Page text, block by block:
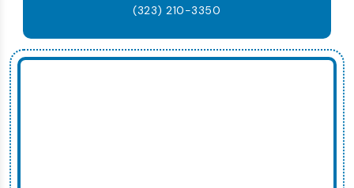
(323) 210-3350